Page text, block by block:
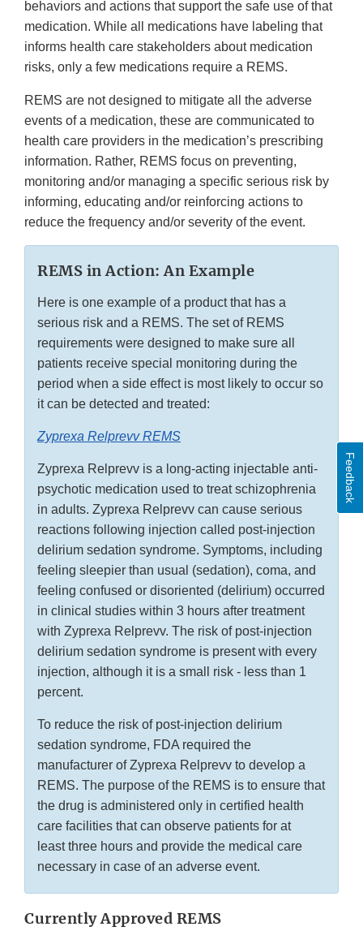
behaviors and actions that support the safe use of that
medication. While all medications have labeling that
informs health care stakeholders about medication
risks, only a few medications require a REMS.
REMS are not designed to mitigate all the adverse
events of a medication, these are communicated to
health care providers in the medication’s prescribing
information. Rather, REMS focus on preventing,
monitoring and/or managing a specific serious risk by
informing, educating and/or reinforcing actions to
reduce the frequency and/or severity of the event.
REMS in Action: An Example
Here is one example of a product that has a
serious risk and a REMS. The set of REMS
requirements were designed to make sure all
patients receive special monitoring during the
period when a side effect is most likely to occur so
it can be detected and treated:
Zyprexa Relprevv REMS
Zyprexa Relprevv is a long-acting injectable anti-
psychotic medication used to treat schizophrenia
in adults. Zyprexa Relprevv can cause serious
reactions following injection called post-injection
delirium sedation syndrome. Symptoms, including
feeling sleepier than usual (sedation), coma, and
feeling confused or disoriented (delirium) occurred
in clinical studies within 3 hours after treatment
with Zyprexa Relprevv. The risk of post-injection
delirium sedation syndrome is present with every
injection, although it is a small risk - less than 1
percent.
To reduce the risk of post-injection delirium
sedation syndrome, FDA required the
manufacturer of Zyprexa Relprevv to develop a
REMS. The purpose of the REMS is to ensure that
the drug is administered only in certified health
care facilities that can observe patients for at
least three hours and provide the medical care
necessary in case of an adverse event.
Currently Approved REMS
Feedback